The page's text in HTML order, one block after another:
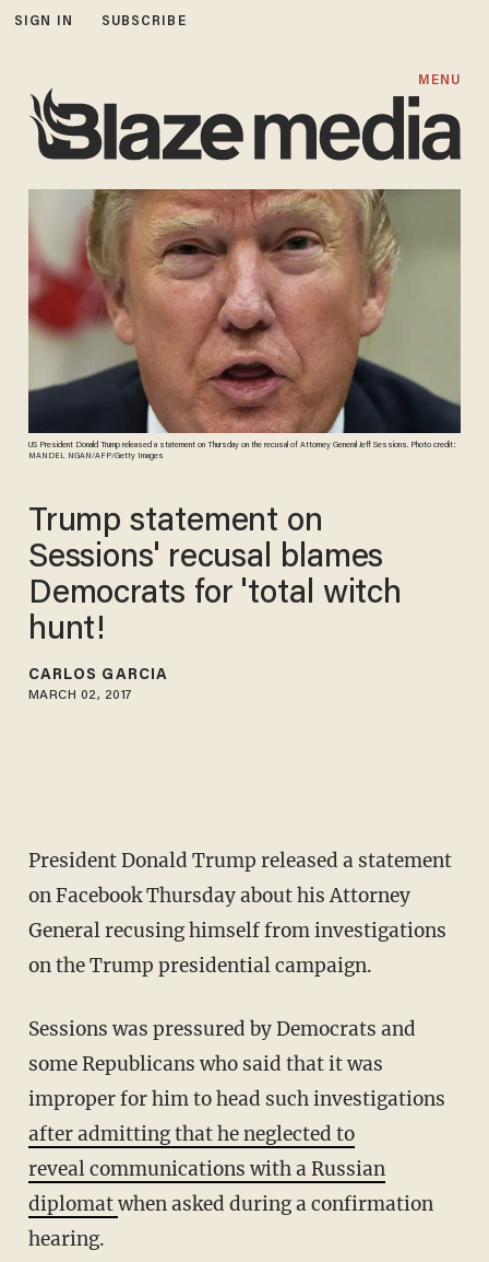
SIGN IN SUBSCRIBE
MENU
US President Donald Trump released a statement on Thursday on the recusal of Attorney General Jeff Sessions. Photo credit:
MANDEL NGAN/AFP/Getty Images
Trump statement on
Sessions' recusal blames
Democrats for 'total witch
hunt!
CARLOS GARCIA
MARCH 02, 2017
President Donald Trump released a statement
on Facebook Thursday about his Attorney
General recusing himself from investigations
on the Trump presidential campaign.
Sessions was pressured by Democrats and
some Republicans who said that it was
improper for him to head such investigations
after admitting that he neglected to
reveal communications with a Russian
diplomatwhen asked during a confirmation
hearing.